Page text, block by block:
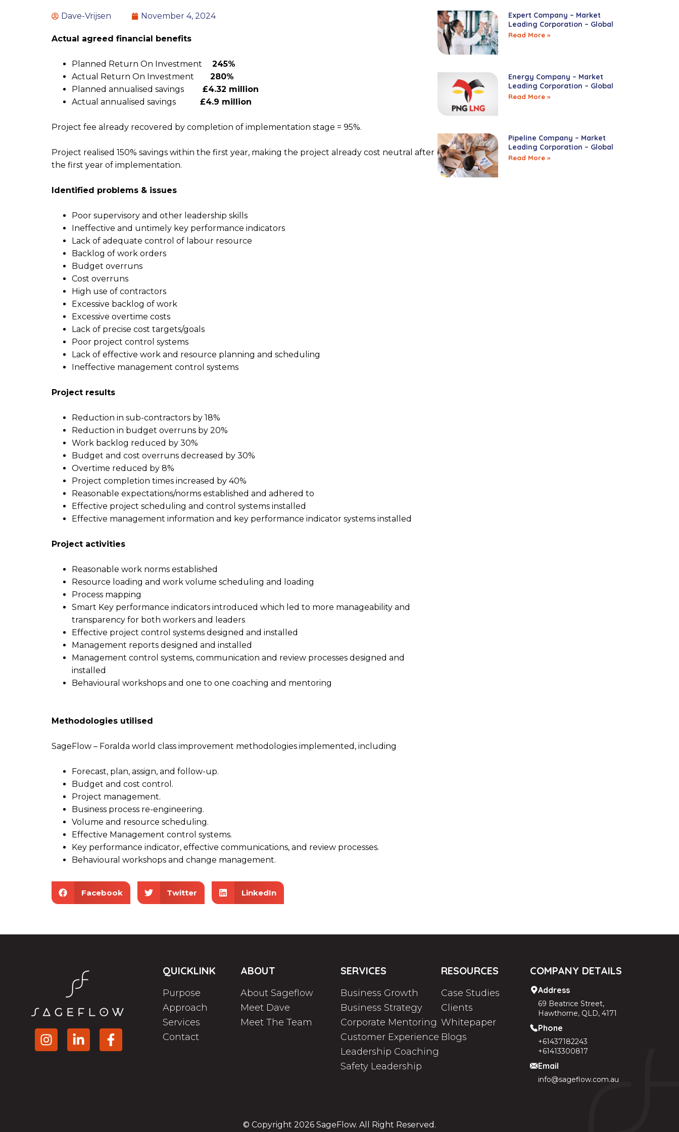
Dave-Vrijsen November 4, 2024
Actual agreed financial benefits
Planned Return On Investment 245%
Actual Return On Investment 280%
Planned annualised savings
£4.32 million
Actual annualised savings £4.9 million
Project fee already recovered by completion of implementation stage = 95%.
Project realised 150% savings within the first year, making the project already cost neutral after
the first year of implementation.
Identified problems & issues
Poor supervisory and other leadership skills
Ineffective and untimely key performance indicators
Lack of adequate control of labour resource
Backlog of work orders
Budget overruns
Cost overruns
High use of contractors
Excessive backlog of work
Excessive overtime costs
Lack of precise cost targets/goals
Poor project control systems
Lack of effective work and resource planning and scheduling
Ineffective management control systems
Project results
Reduction in sub-contractors by 18%
Reduction in budget overruns by 20%
Work backlog reduced by 30%
Budget and cost overruns decreased by 30%
Overtime reduced by 8%
Project completion times increased by 40%
Reasonable expectations/norms established and adhered to
Effective project scheduling and control systems installed
Effective management information and key performance indicator systems installed
Project activities
Reasonable work norms established
Resource loading and work volume scheduling and loading
Process mapping
Smart Key performance indicators introduced which led to more manageability and
transparency for both workers and leaders
Effective project control systems designed and installed
Management reports designed and installed
Management control systems, communication and review processes designed and
installed
Behavioural workshops and one to one coaching and mentoring
Methodologies utilised
SageFlow – Foralda world class improvement methodologies implemented, including
Forecast, plan, assign, and follow-up.
Budget and cost control.
Project management.
Business process re-engineering.
Volume and resource scheduling.
Effective Management control systems.
Key performance indicator, effective communications, and review processes.
Behavioural workshops and change management.
Facebook Twitter LinkedIn
Expert Company – Market
Leading Corporation – Global
Read More »
Energy Company – Market
Leading Corporation – Global
Read More »
Pipeline Company – Market
Leading Corporation – Global
Read More »
QUICKLINK
Purpose
Approach
Services
Contact
ABOUT
About Sageflow
Meet Dave
Meet The Team
SERVICES
Business Growth
Business Strategy
Corporate Mentoring
Customer Experience
Leadership Coaching
Safety Leadership
RESOURCES
Case Studies
Clients
Whitepaper
Blogs
COMPANY DETAILS
Address
69 Beatrice Street,
Hawthorne, QLD, 4171
Phone
+61437182243
+61413300817
Email
info@sageflow.com.au
© Copyright 2026 SageFlow. All Right Reserved.